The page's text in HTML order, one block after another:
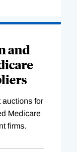
and
auctions for
Medicare
firms.